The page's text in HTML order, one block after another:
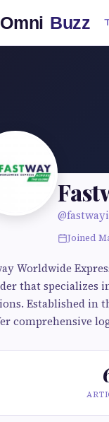
Joined
Worldwide
that specializes
Established in
comprehensive